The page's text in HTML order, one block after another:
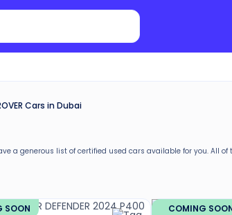
Cars in Dubai
a generous list ofcertified used cars available for you. All
SOON COMING